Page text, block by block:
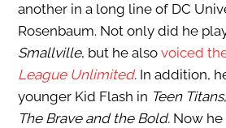
another in a long line of DC
Rosenbaum. Not only did he
Smallville, but he also voiced
League Unlimited.In addition,
younger Kid Flash in Teen Titans
The Brave and the Bold.Now he